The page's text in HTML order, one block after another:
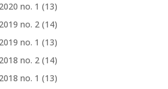
no. 1 (13)
no. 2 (14)
no. 1 (13)
no. 2 (14)
no. 1 (13)